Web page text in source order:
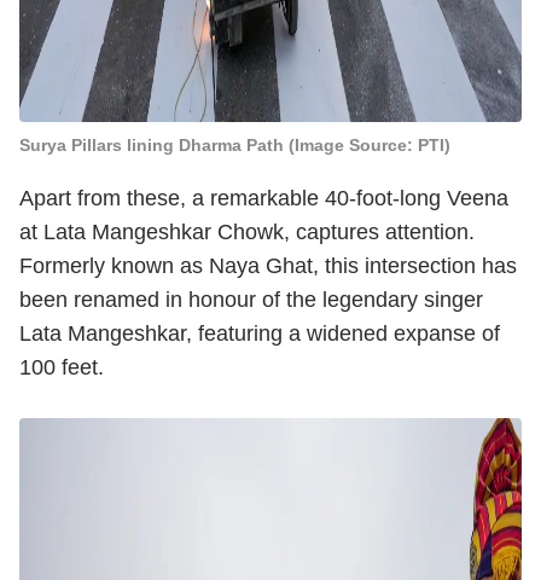
Surya Pillars lining Dharma Path (Image Source: PTI)
Apart from these, a remarkable 40-foot-long Veena
at Lata Mangeshkar Chowk, captures attention.
Formerly known as Naya Ghat, this intersection has
been renamed in honour of the legendary singer
Lata Mangeshkar, featuring a widened expanse of
100 feet.